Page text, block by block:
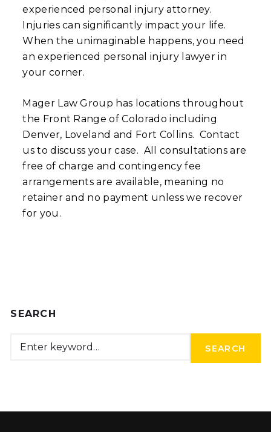
experienced personal injury attorney.
Injuries can significantly impact your life.
When the unimaginable happens, you need
an experienced personal injury lawyer in
your corner.
Mager Law Group has locations throughout
the Front Range of Colorado including
Denver, Loveland and Fort Collins. Contact
us to discuss your case. All consultations are
free of charge and contingency fee
arrangements are available, meaning no
retainer and no payment unless we recover
for you.
SEARCH
SEARCH